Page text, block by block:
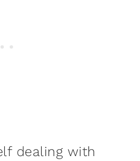
dealing with